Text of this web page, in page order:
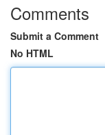
Comments
Submit a Comment
No HTML